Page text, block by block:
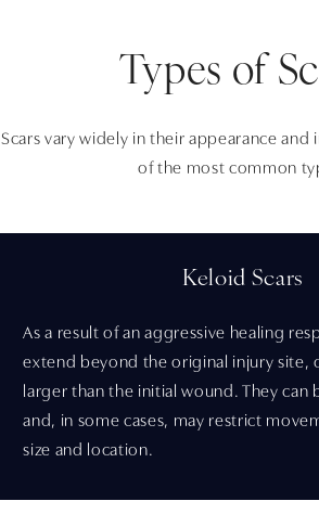
Types of
Scars vary widely in their appearance and
of the most common
Keloid Scars
As a result of an aggressive healing
extend beyond the original injury site,
larger than the initial wound. They can
and, in some cases, may restrict
size and location.